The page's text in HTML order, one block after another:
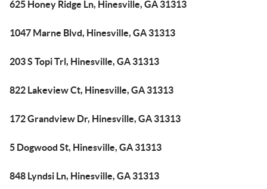
625 Honey Ridge Ln, Hinesville, GA 31313
1047 Marne Blvd, Hinesville, GA 31313
203 S Topi Trl, Hinesville, GA 31313
822 Lakeview Ct, Hinesville, GA 31313
172 Grandview Dr, Hinesville, GA 31313
5 Dogwood St, Hinesville, GA 31313
848 Lyndsi Ln, Hinesville, GA 31313